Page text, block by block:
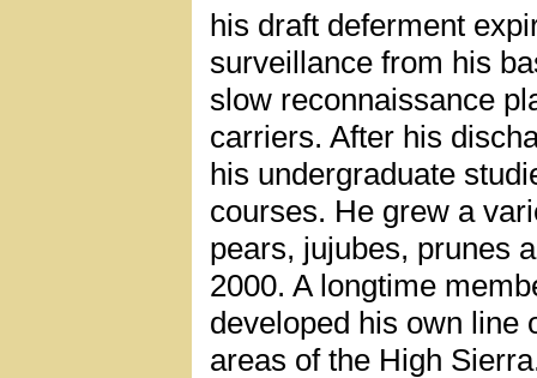
his draft deferment
surveillance from his
slow reconnaissance
carriers. After his
his undergraduate
courses. He grew a
pears, jujubes, prunes
2000. A longtime
developed his own line
areas of the High